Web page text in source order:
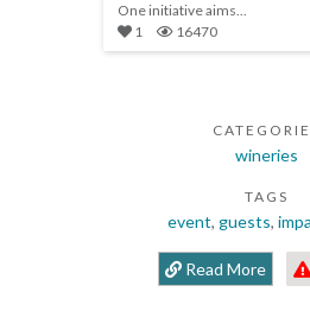
One initiative aims...
1
16470
wineries
TAGS
event, guests,
Read More